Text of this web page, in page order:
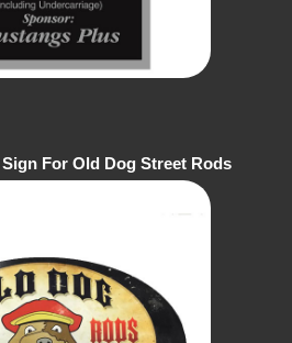
For Old Dog Street Rods